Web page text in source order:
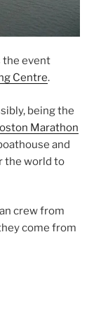
the event
Centre.
being the
Marathon
and
the world to
crew from
come from